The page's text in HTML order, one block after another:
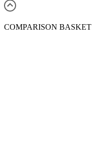
COMPARISON BASKET